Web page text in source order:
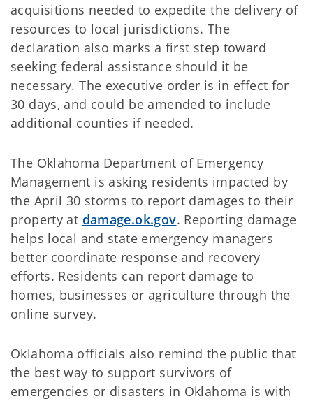
acquisitions needed to expedite the delivery of
resources to local jurisdictions. The
declaration also marks a first step toward
seeking federal assistance should it be
necessary. The executive order is in effect for
30 days, and could be amended to include
additional counties if needed.
The Oklahoma Department of Emergency
Management is asking residents impacted by
the April 30 storms to report damages to their
property at damage.ok.gov. Reporting damage
helps local and state emergency managers
better coordinate response and recovery
efforts. Residents can report damage to
homes, businesses or agriculture through the
online survey.
Oklahoma officials also remind the public that
the best way to support survivors of
emergencies or disasters in Oklahoma is with